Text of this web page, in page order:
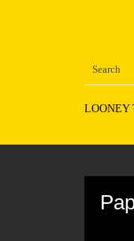
LOONEY
90%